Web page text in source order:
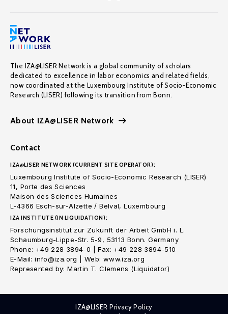
The IZA@LISER Network is a global community of scholars
dedicated to excellence in labor economics and related fields,
now coordinated at the Luxembourg Institute of Socio-Economic
Research (LISER) following its transition from Bonn.
About IZA@LISER Network
Contact
IZA@LISER NETWORK (CURRENT SITE OPERATOR):
Luxembourg Institute of Socio-Economic Research (LISER)
11, Porte des Sciences
Maison des Sciences Humaines
L-4366 Esch-sur-Alzette / Belval, Luxembourg
IZA INSTITUTE (IN LIQUIDATION):
Forschungsinstitut zur Zukunft der Arbeit GmbH i. L.
Schaumburg-Lippe-Str. 5-9, 53113 Bonn. Germany
Phone: +49 228 3894-0 | Fax: +49 228 3894-510
E-Mail: info@iza.org | Web: www.iza.org
Represented by: Martin T. Clemens (Liquidator)
IZA@LISER Privacy Policy